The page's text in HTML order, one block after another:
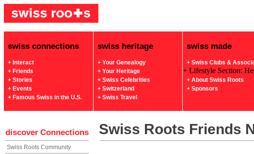
swiss connections
+ Interact
+ Friends
+ Stories
+ Events
+ Famous Swiss in the U.S.
swiss heritage
+ Your Genealogy
+ Your Heritage
+ Swiss Celebrities
+ Switzerland
+ Swiss Travel
swiss made
+ Swiss Clubs &
+ Lifestyle Section:
+ About Swiss Roots
+ Sponsors
discover Connections Swiss Roots Friends
Swiss Roots Community